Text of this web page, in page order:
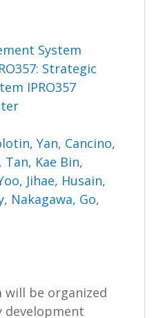
System
Strategic
IPRO357
Yan, Cancino,
, Tan, Kae Bin,
Jihae, Husain,
, Nakagawa, Go,
be organized
development